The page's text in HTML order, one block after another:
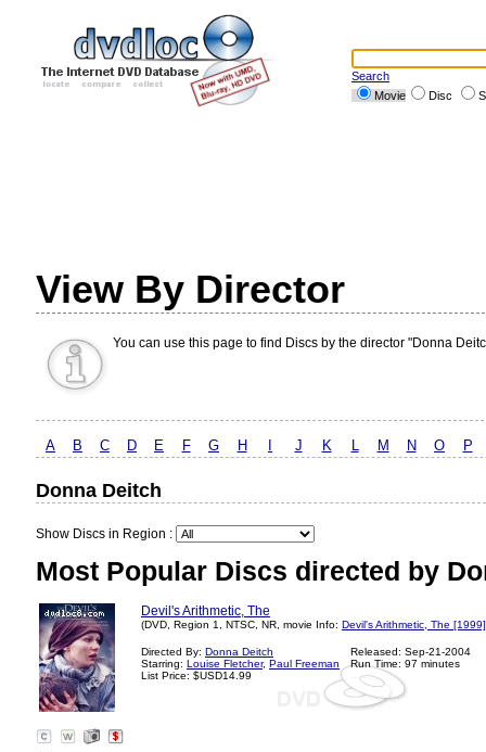
Search
Movie
Disc
View By Director
You can use this page to find Discs by the director "Donna
A B C D E F G H J K L M N O P
Donna Deitch
Show Discs in Region :
Most Popular Discs directed by
Devil's Arithmetic, The
(DVD, Region 1, NTSC, NR, movie Info: Devil's Arithmetic, The [1999]
Directed By: Donna Deitch
Starring: Louise Fletcher, Paul Freeman
List Price: $USD14.99
Released: Sep-21-2004
Run Time: 97 minutes